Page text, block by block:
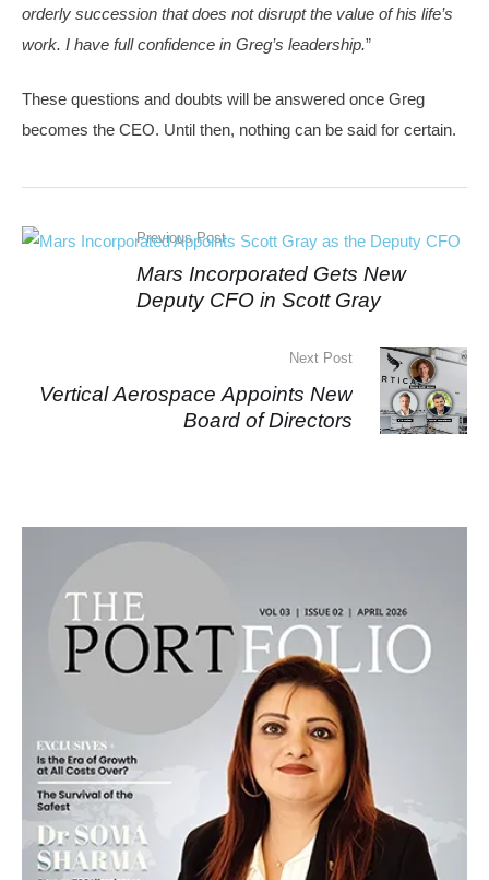
orderly succession that does not disrupt the value of his life’s
work. I have full confidence in Greg’s leadership.”
These questions and doubts will be answered once Greg
becomes the CEO. Until then, nothing can be said for certain.
Previous Post
Mars Incorporated Gets New
Deputy CFO in Scott Gray
Next Post
Vertical Aerospace Appoints New
Board of Directors